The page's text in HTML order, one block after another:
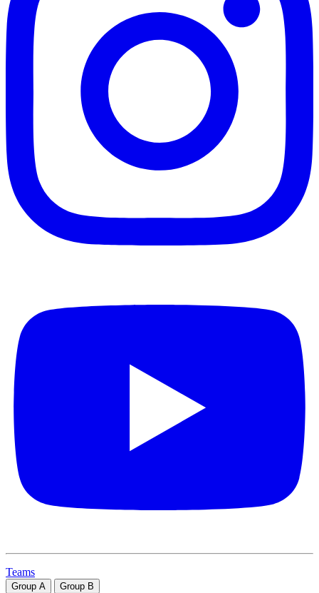
Teams
Group A Group B